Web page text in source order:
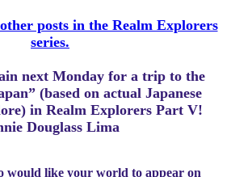
posts in the Realm Explorers
series.
next Monday for a trip to the
(based on actual Japanese
in Realm Explorers Part V!
Douglass Lima
would like your world to appear on